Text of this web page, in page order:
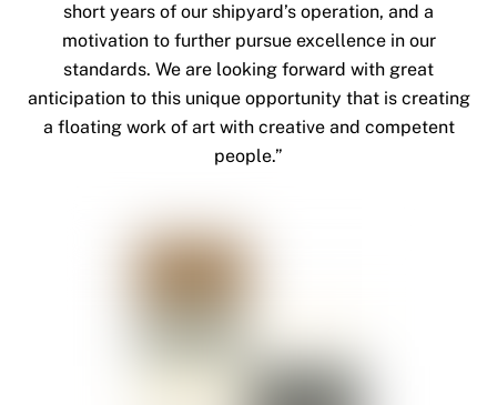
short years of our shipyard’s operation, and a
motivation to further pursue excellence in our
standards. We are looking forward with great
anticipation to this unique opportunity that is creating
a floating work of art with creative and competent
people.”